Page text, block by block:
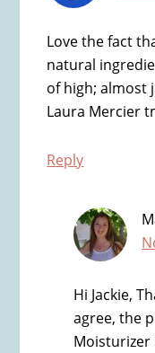
Love the fact
natural
of high; almost
Laura Mercier
Reply
Hi Jackie,
agree, the
Moisturizer